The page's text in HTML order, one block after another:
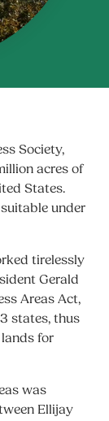
Society,
acres of
States.
under
tirelessly
Gerald
Areas Act,
states, thus
for
was
Ellijay